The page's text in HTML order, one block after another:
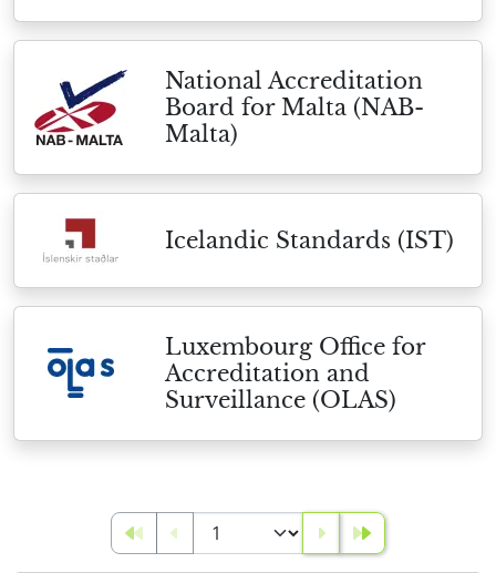
National Accreditation
Board for Malta (NAB-
Malta)
Icelandic Standards (IST)
Luxembourg Office for
Accreditation and
Surveillance (OLAS)